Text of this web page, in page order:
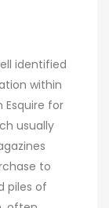
identified
within
Esquire for
usually
to
piles of